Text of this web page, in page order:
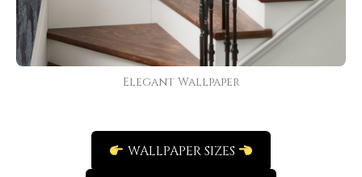
Elegant Wallpaper
WALLPAPER SIZES